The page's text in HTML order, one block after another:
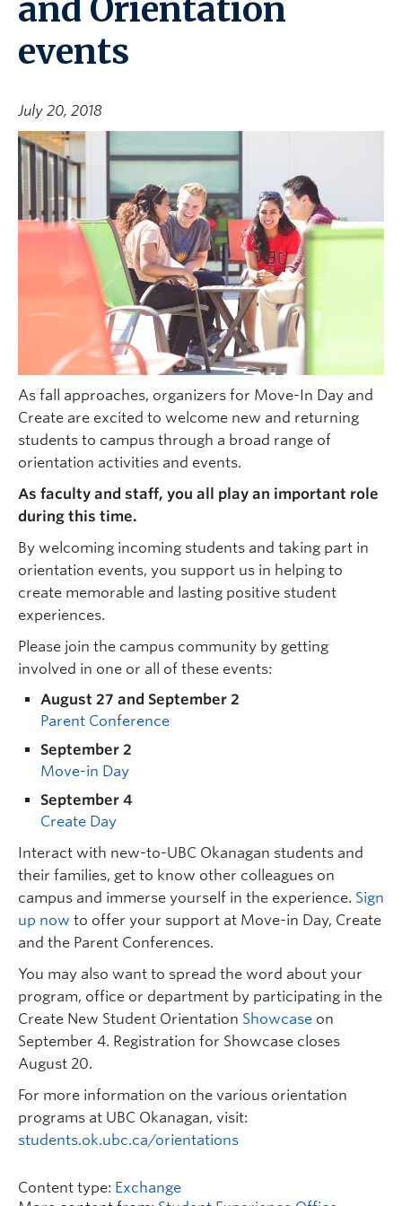
and Orientation
events
July 20, 2018
As fall approaches, organizers for Move-In Day and
Create are excited to welcome new and returning
students to campus through a broad range of
orientation activities and events.
As faculty and staff, you all play an important role
during this time.
By welcoming incoming students and taking part in
orientation events, you support us in helping to
create memorable and lasting positive student
experiences.
Please join the campus community by getting
involved in one or all of these events:
August 27 and September 2
Parent Conference
September 2
Move-in Day
September 4
Create Day
Interact with new-to-UBC Okanagan students and
their families, get to know other colleagues on
campus and immerse yourself in the experience. Sign
up now to offer your support at Move-in Day, Create
and the Parent Conferences.
You may also want to spread the word about your
program, office or department by participating in the
Create New Student Orientation Showcase on
September 4. Registration for Showcase closes
August 20.
For more information on the various orientation
programs at UBC Okanagan, visit:
students.ok.ubc.ca/orientations
Content type: Exchange